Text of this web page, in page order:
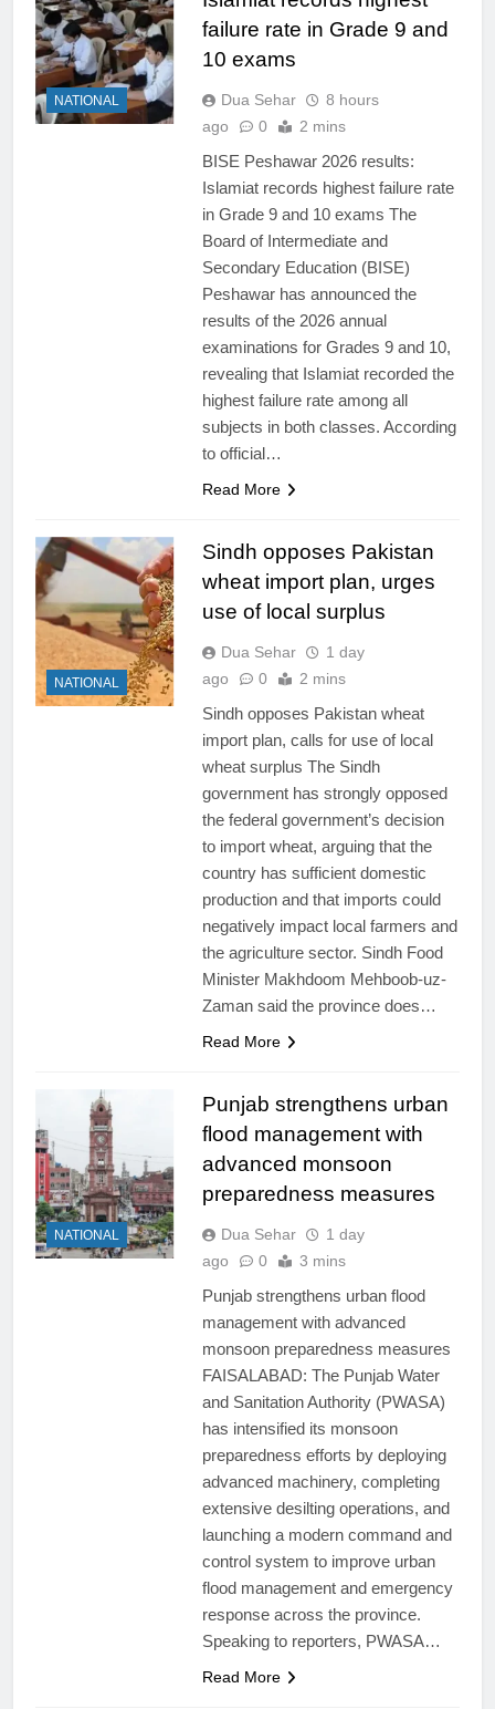
NATIONAL
failure rate in Grade 9 and
10 exams
Dua Sehar
8 hours
ago
0 2 mins
BISE Peshawar 2026 results:
Islamiat records highest failure rate
in Grade 9 and 10 exams The
Board of Intermediate and
Secondary Education (BISE)
Peshawar has announced the
results of the 2026 annual
examinations for Grades 9 and 10,
revealing that Islamiat recorded the
highest failure rate among all
subjects in both classes. According
to official…
Read More
NATIONAL
Sindh opposes Pakistan
wheat import plan, urges
use of local surplus
Dua Sehar
1 day
ago
0 2 mins
Sindh opposes Pakistan wheat
import plan, calls for use of local
wheat surplus The Sindh
government has strongly opposed
the federal government’s decision
to import wheat, arguing that the
country has sufficient domestic
production and that imports could
negatively impact local farmers and
the agriculture sector. Sindh Food
Minister Makhdoom Mehboob-uz-
Zaman said the province does…
Read More
NATIONAL
Punjab strengthens urban
flood management with
advanced monsoon
preparedness measures
Dua Sehar
1 day
ago
0 3 mins
Punjab strengthens urban flood
management with advanced
monsoon preparedness measures
FAISALABAD: The Punjab Water
and Sanitation Authority (PWASA)
has intensified its monsoon
preparedness efforts by deploying
advanced machinery, completing
extensive desilting operations, and
launching a modern command and
control system to improve urban
flood management and emergency
response across the province.
Speaking to reporters, PWASA…
Read More